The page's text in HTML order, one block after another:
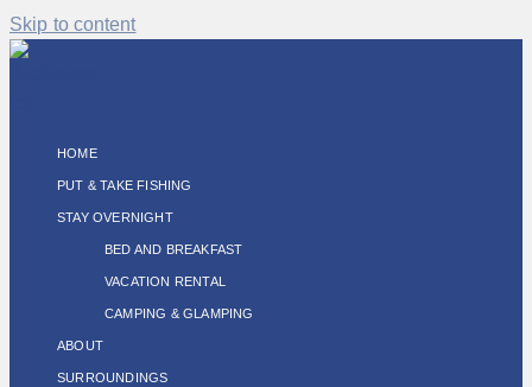
Skip to content
HOME
PUT & TAKE FISHING
STAY OVERNIGHT
BED AND BREAKFAST
VACATION RENTAL
CAMPING & GLAMPING
ABOUT
SURROUNDINGS